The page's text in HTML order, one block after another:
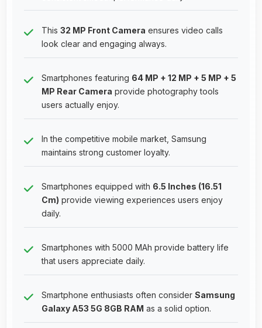
This 32 MP Front Camera ensures video calls
look clear and engaging always.
Smartphones featuring 64 MP + 12 MP + 5 MP + 5
MP Rear Camera provide photography tools
users actually enjoy.
In the competitive mobile market, Samsung
maintains strong customer loyalty.
Smartphones equipped with 6.5 Inches (16.51
Cm) provide viewing experiences users enjoy
daily.
Smartphones with 5000 MAh provide battery life
that users appreciate daily.
Smartphone enthusiasts often consider Samsung
Galaxy A53 5G 8GB RAM as a solid option.